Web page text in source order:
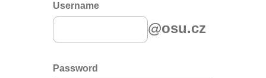
Username
@osu.cz
Password